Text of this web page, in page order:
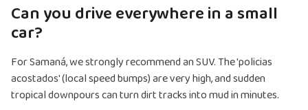
Can you drive everywhere in a small
car?
For Samaná, we strongly recommend an SUV. The 'policias
acostados' (local speed bumps) are very high, and sudden
tropical downpours can turn dirt tracks into mud in minutes.